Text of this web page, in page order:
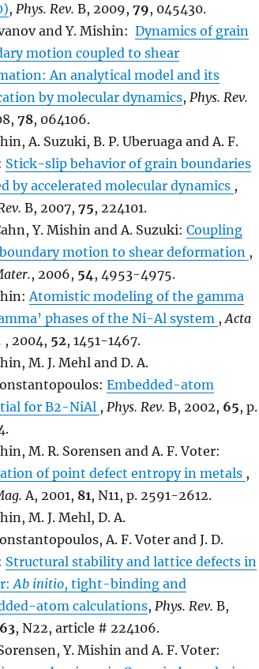
, Phys. Rev. B, 2009, 79, 045430.
and Y. Mishin: Dynamics of grain
motion coupled to shear
An analytical model and its
by molecular dynamics, Phys. Rev.
78, 064106.
A. Suzuki, B. P. Uberuaga and A. F.
Stick-slip behavior of grain boundaries
by accelerated molecular dynamics ,
B, 2007, 75, 224101.
Y. Mishin and A. Suzuki: Coupling
motion to shear deformation ,
, 2006, 54, 4953-4975.
Atomistic modeling of the gamma
phases of the Ni-Al system ,Acta
, 2004, 52, 1451-1467.
M. J. Mehl and D. A.
Embedded-atom
for B2-NiAl , Phys. Rev. B, 2002, 65, p.
M. R. Sorensen and A. F. Voter:
of point defect entropy in metals ,
A, 2001, 81, N11, p. 2591-2612.
M. J. Mehl, D. A.
A. F. Voter and J. D.
Structural stability and lattice defects in
Ab initio, tight-binding and
atom calculations, Phys. Rev. B,
63, N22, article # 224106.
Y. Mishin and A. F. Voter: